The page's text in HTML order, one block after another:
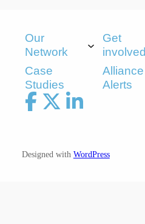
Our
Network
Get
involved
Case
Studies
Alliance
Alerts
Designed with WordPress